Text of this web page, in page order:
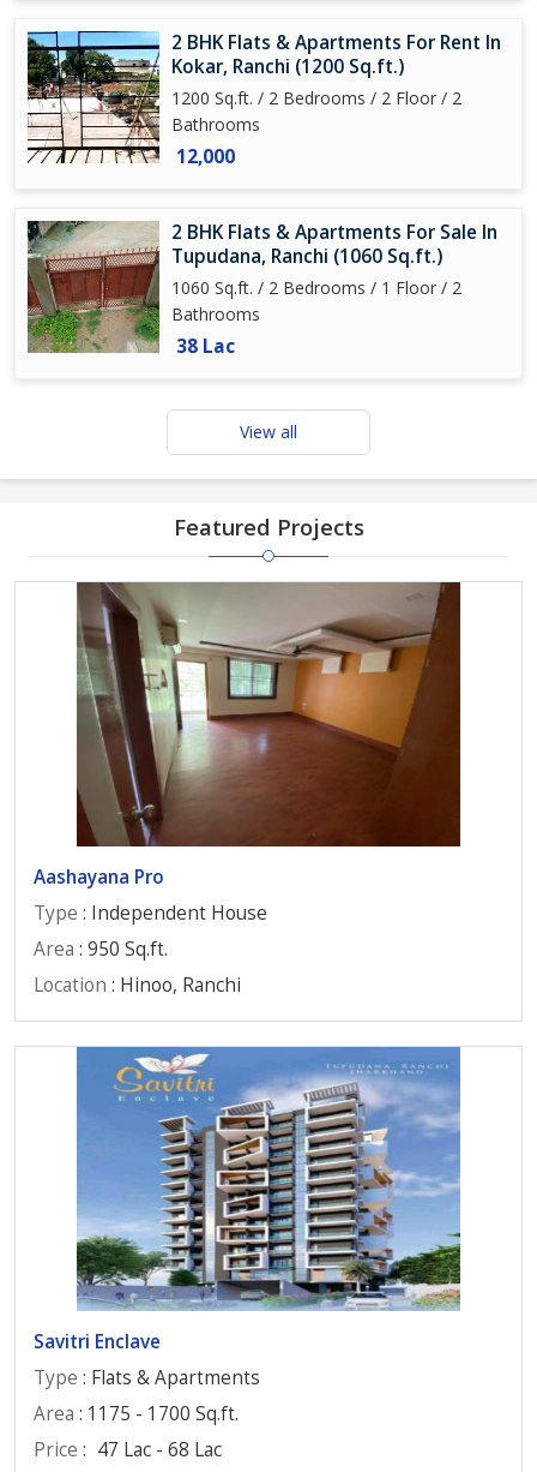
2 BHK Flats & Apartments For Rent In
Kokar, Ranchi (1200 Sq.ft.)
1200 Sq.ft. / 2 Bedrooms / 2 Floor / 2
Bathrooms
12,000
2 BHK Flats & Apartments For Sale In
Tupudana, Ranchi (1060 Sq.ft.)
1060 Sq.ft. / 2 Bedrooms / 1 Floor / 2
Bathrooms
38 Lac
View all
Featured Projects
Aashayana Pro
Type : Independent House
Area : 950 Sq.ft.
Location : Hinoo, Ranchi
Savitri Enclave
Type : Flats & Apartments
Area : 1175 - 1700 Sq.ft.
Price : 47 Lac - 68 Lac